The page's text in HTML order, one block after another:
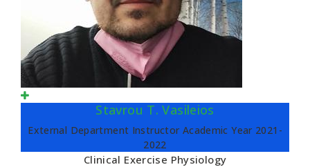
Stavrou T. Vasileios
External Department Instructor Academic Year 2021-
2022
Clinical Exercise Physiology